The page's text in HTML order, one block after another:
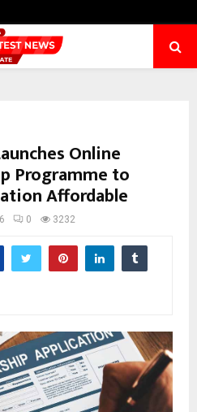
Online
Programme to
Affordable
0 3232